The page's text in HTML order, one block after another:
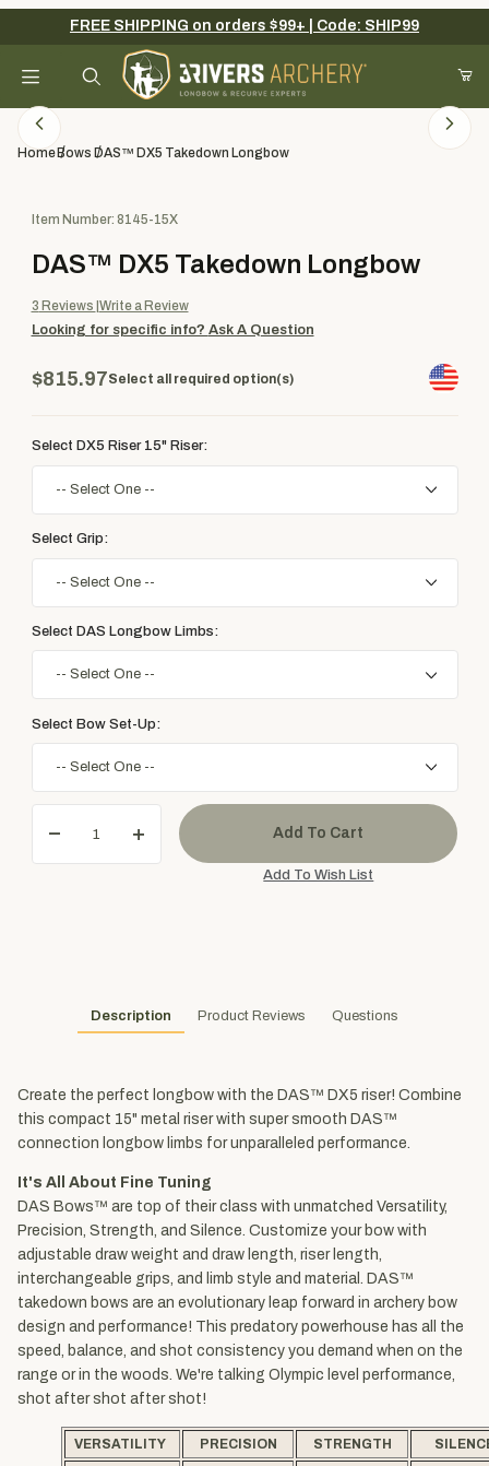
Your Cart (0)
Add items to get started
FREE SHIPPING on orders $99+ | Code: SHIP99
Product Search
HomeBows DAS™ DX5 Takedown Longbow
Purchase DAS™ DX5 Takedown Longbow
Item Number: 8145-15X
DAS™ DX5 Takedown Longbow
3 Reviews Write a Review
Looking for specific info? Ask A Question
$815.97Select all required option(s)
Select DX5 Riser 15" Riser:
Select Grip:
Select DAS Longbow Limbs:
Select Bow Set-Up:
Description Product Reviews Questions
Create the perfect longbow with the DAS™ DX5 riser! Combine
this compact 15" metal riser with super smooth DAS™
connection longbow limbs for unparalleled performance.
It's All About Fine Tuning
DAS Bows™ are top of their class with unmatched Versatility,
Precision, Strength, and Silence. Customize your bow with
adjustable draw weight and draw length, riser length,
interchangeable grips, and limb style and material. DAS™
takedown bows are an evolutionary leap forward in archery bow
design and performance! This predatory powerhouse has all the
speed, balance, and shot consistency you demand when on the
range or in the woods. We're talking Olympic level performance,
shot after shot after shot!
VERSATILITY PRECISION STRENGTH